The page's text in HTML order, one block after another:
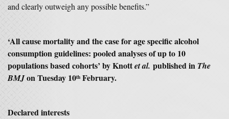
and clearly outweigh any possible benefits.”
‘All cause mortality and the case for age specific alcohol
consumption guidelines: pooled analyses of up to 10
populations based cohorts’ by Knottet al. published in The
BMJon Tuesday 10th February.
Declared interests